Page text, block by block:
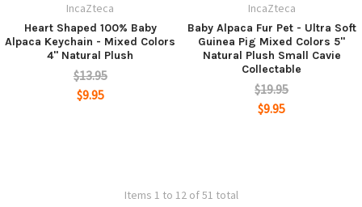
IncaZteca
Heart Shaped 100% Baby
Alpaca Keychain - Mixed Colors
4" Natural Plush
$13.95
$9.95
IncaZteca
Baby Alpaca Fur Pet - Ultra Soft
Guinea Pig Mixed Colors 5"
Natural Plush Small Cavie
Collectable
$19.95
$9.95
Items 1 to 12 of 51 total